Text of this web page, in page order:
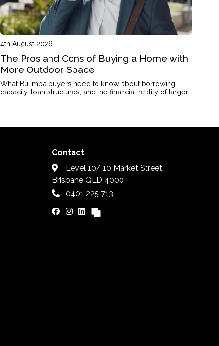
4th August 2026
The Pros and Cons of Buying a Home with
More Outdoor Space
What Bulimba buyers need to know about borrowing
capacity, loan structures, and the financial reality of larger
Contact
Level 10/ 10 Market Street,
Brisbane QLD 4000
0401 225 713